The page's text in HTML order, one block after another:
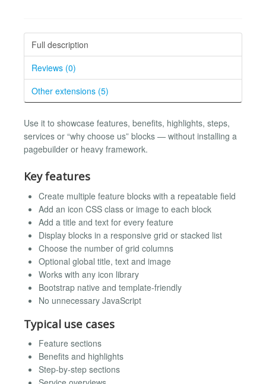
Full description
Reviews (0)
Other extensions (5)
Use it to showcase features, benefits, highlights, steps,
services or “why choose us” blocks — without installing a
pagebuilder or heavy framework.
Key features
Create multiple feature blocks with a repeatable field
Add an icon CSS class or image to each block
Add a title and text for every feature
Display blocks in a responsive grid or stacked list
Choose the number of grid columns
Optional global title, text and image
Works with any icon library
Bootstrap native and template-friendly
No unnecessary JavaScript
Typical use cases
Feature sections
Benefits and highlights
Step-by-step sections